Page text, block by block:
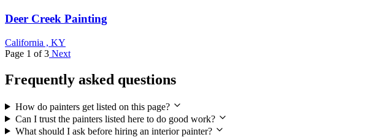
Deer Creek Painting
California , KY
Page 1 of 3 Next
Frequently asked questions
How do painters get listed on this page?
Can I trust the painters listed here to do good work?
What should I ask before hiring an interior painter?